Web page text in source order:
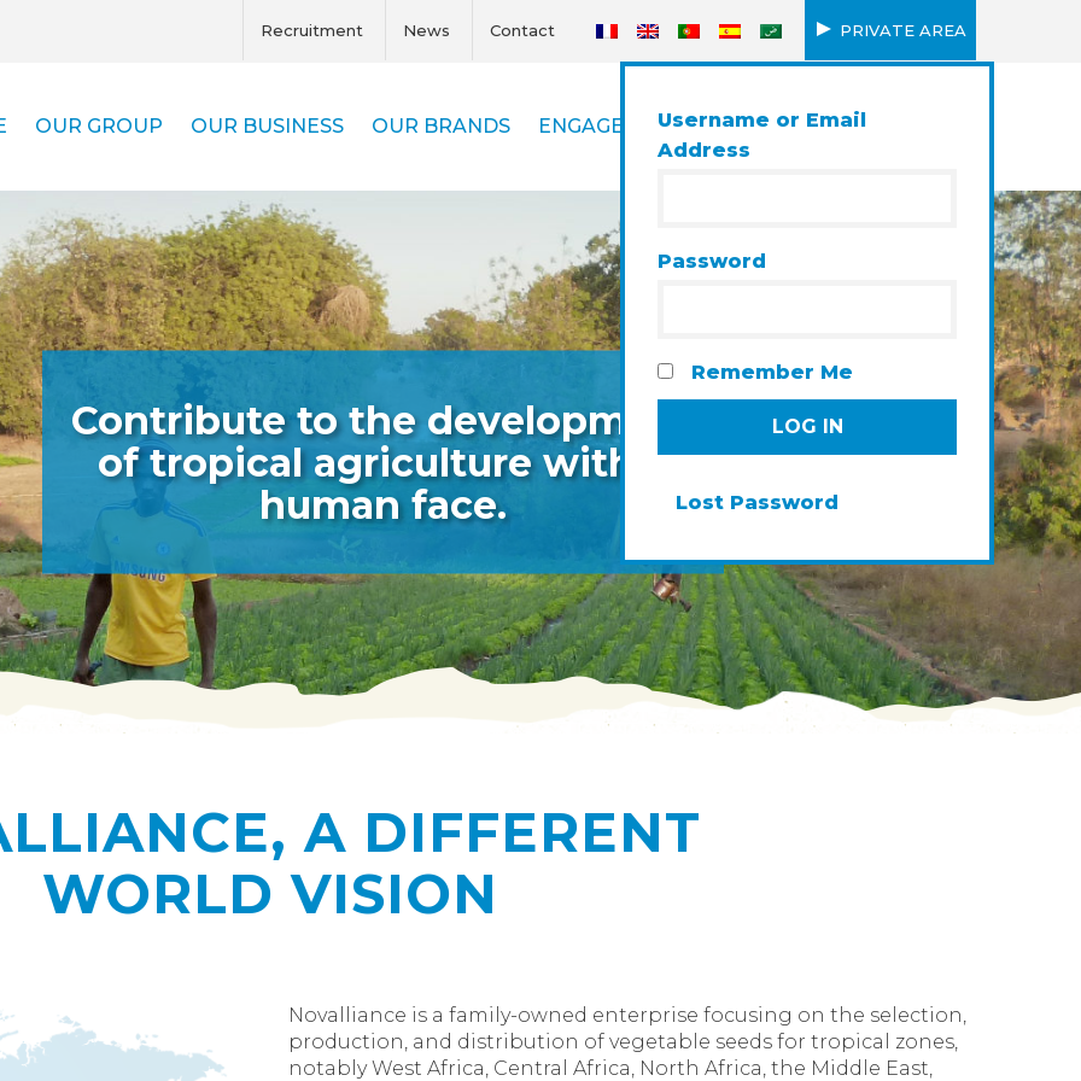
Recruitment News Contact PRIVATE AREA
Username or Email
Address
Password
Remember Me
Lost Password
OUR GROUP OUR BUSINESS OUR BRANDS ENGAGEMENT
Contribute to the development
of tropical agriculture with a
human face.
A DIFFERENT
WORLD VISION
Novalliance is a family-owned enterprise focusing on the selection,
production, and distribution of vegetable seeds for tropical zones,
notably West Africa, Central Africa, North Africa, the Middle East,